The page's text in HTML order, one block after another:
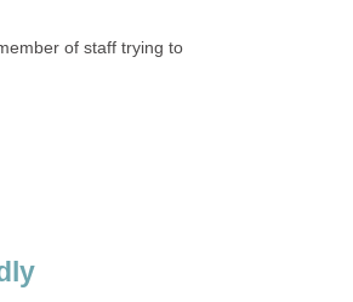
of staff trying to